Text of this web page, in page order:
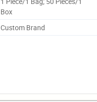
Box
Custom Brand